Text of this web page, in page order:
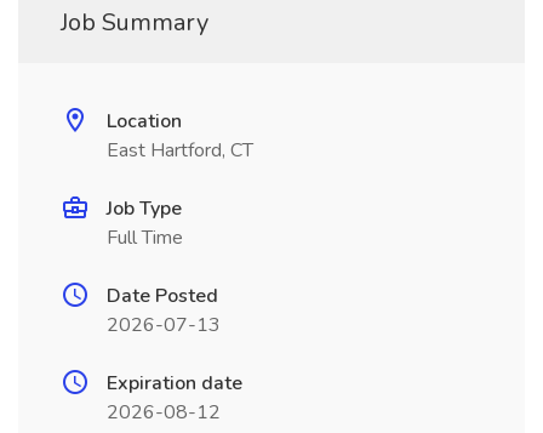
Job Summary
Location
East Hartford, CT
Job Type
Full Time
Date Posted
2026-07-13
Expiration date
2026-08-12